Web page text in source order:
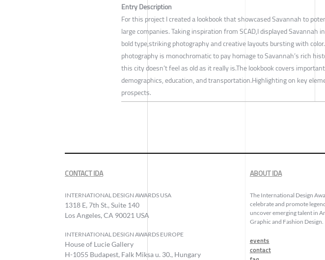
Entry Description
For this project I created a lookbook that showcased Savannah to
large companies. Taking inspiration from SCAD,I displayed Savannah
bold type,striking photography and creative layouts bursting with
photography is monochromatic to pay homage to Savannah’s rich
this city doesn’t feel as old as it really is.The lookbook covers
demographics, education, and transportation.Highlighting on key
prospects.
CONTACT IDA
INTERNATIONAL DESIGN AWARDS USA
1318 E, 7th St., Suite 140
Los Angeles, CA 90021 USA
INTERNATIONAL DESIGN AWARDS EUROPE
House of Lucie Gallery
H-1055 Budapest, Falk Miksa u. 30., Hungary
ABOUT IDA
The International Design
celebrate and promote
uncover emerging talent in
Graphic and Fashion Design.
events
contact